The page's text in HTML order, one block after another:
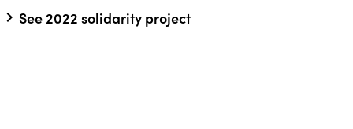
keyboard_arrow_right See 2022 solidarity project